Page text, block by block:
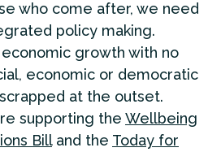
who come after, we need
policy making.
growth with no
economic or democratic
at the outset.
supporting the Wellbeing
Billand the Today for